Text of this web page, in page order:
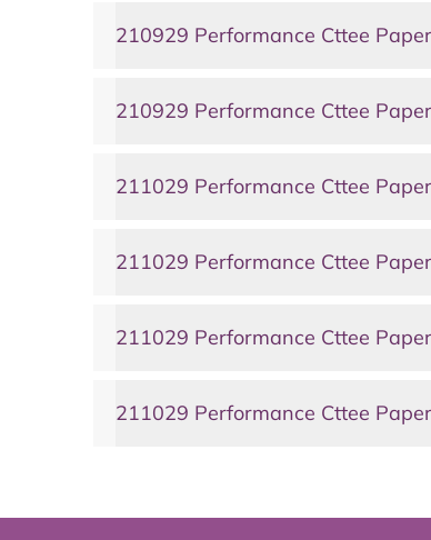
210929 Performance Cttee
210929 Performance Cttee
211029 Performance Cttee
211029 Performance Cttee
211029 Performance Cttee
211029 Performance Cttee